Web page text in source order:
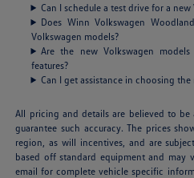
Can I schedule a test drive for a new
Does Winn Volkswagen
Volkswagen models?
Are the new Volkswagen
features?
Can I get assistance in choosing
All pricing and details are believed to
guarantee such accuracy. The prices
region, as will incentives, and are
based off standard equipment and may
email for complete vehicle specific